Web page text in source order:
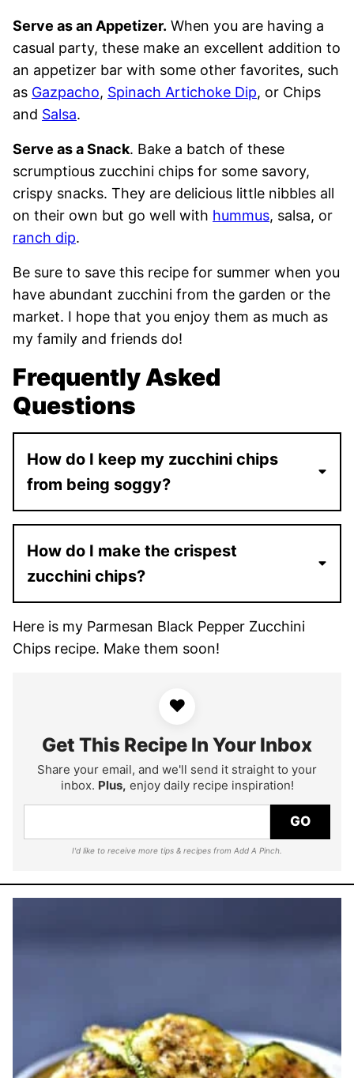
Serve as an Appetizer. When you are having a
casual party, these make an excellent addition to
an appetizer bar with some other favorites, such
as Gazpacho, Spinach Artichoke Dip, or Chips
and Salsa.
Serve as a Snack. Bake a batch of these
scrumptious zucchini chips for some savory,
crispy snacks. They are delicious little nibbles all
on their own but go well with hummus, salsa, or
ranch dip.
Be sure to save this recipe for summer when you
have abundant zucchini from the garden or the
market. I hope that you enjoy them as much as
my family and friends do!
Frequently Asked
Questions
How do I keep my zucchini chips
from being soggy?
How do I make the crispest
zucchini chips?
Here is my Parmesan Black Pepper Zucchini
Chips recipe. Make them soon!
♥
Get This Recipe In Your Inbox
Share your email, and we'll send it straight to your
inbox. Plus, enjoy daily recipe inspiration!
GO
I'd like to receive more tips & recipes from Add A Pinch.